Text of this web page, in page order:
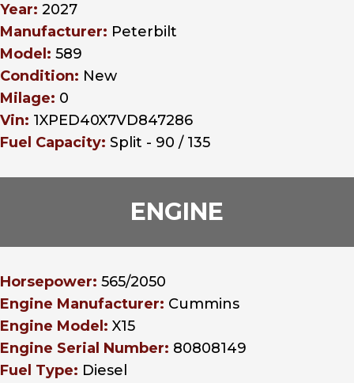
Year: 2027
Manufacturer: Peterbilt
Model: 589
Condition: New
Milage: 0
Vin: 1XPED40X7VD847286
Fuel Capacity: Split - 90 / 135
ENGINE
Horsepower: 565/2050
Engine Manufacturer: Cummins
Engine Model: X15
Engine Serial Number: 80808149
Fuel Type: Diesel